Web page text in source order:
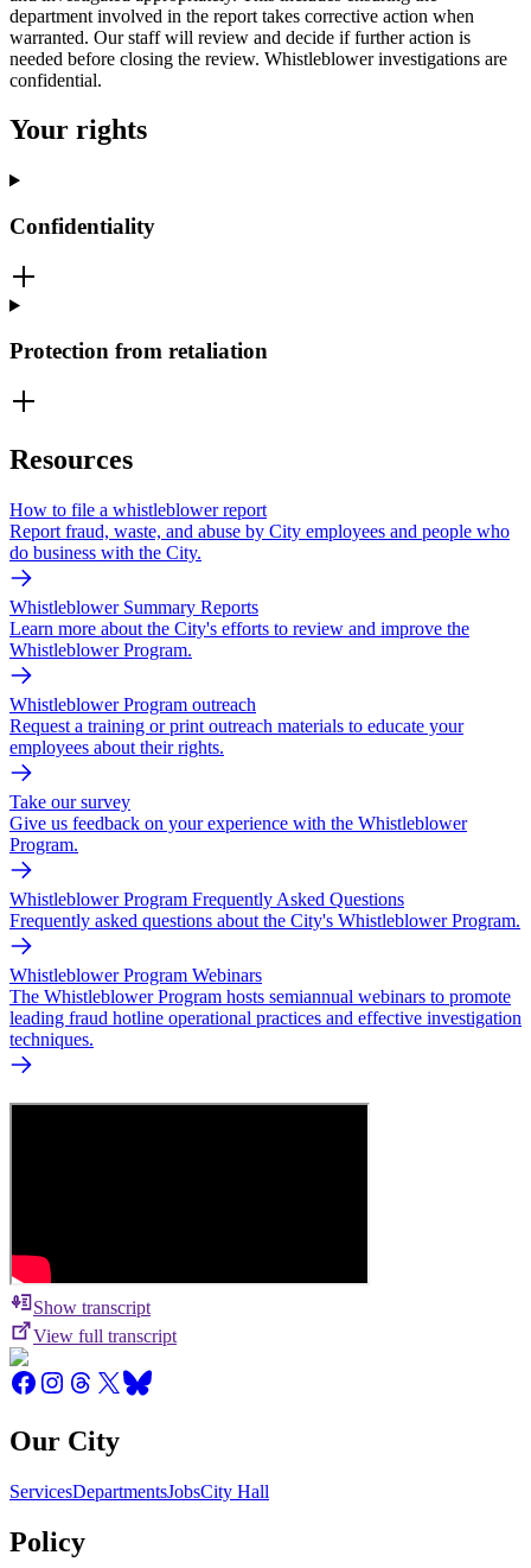
department involved in the report takes corrective action when
warranted. Our staff will review and decide if further action is
needed before closing the review. Whistleblower investigations are
confidential.
Your rights
Confidentiality
Protection from retaliation
Resources
How to file a whistleblower report
Report fraud, waste, and abuse by City employees and people who
do business with the City.
Whistleblower Summary Reports
Learn more about the City's efforts to review and improve the
Whistleblower Program.
Whistleblower Program outreach
Request a training or print outreach materials to educate your
employees about their rights.
Take our survey
Give us feedback on your experience with the Whistleblower
Program.
Whistleblower Program Frequently Asked Questions
Frequently asked questions about the City's Whistleblower Program.
Whistleblower Program Webinars
The Whistleblower Program hosts semiannual webinars to promote
leading fraud hotline operational practices and effective investigation
techniques.
Show transcript
View full transcript
Our City
ServicesDepartmentsJobsCity Hall
Policy